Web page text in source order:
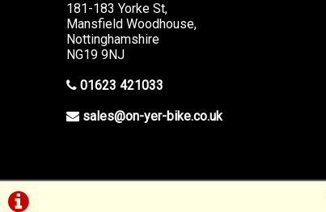
181-183 Yorke St,
Mansfield Woodhouse,
Nottinghamshire
NG19 9NJ
01623 421033
sales@on-yer-bike.co.uk